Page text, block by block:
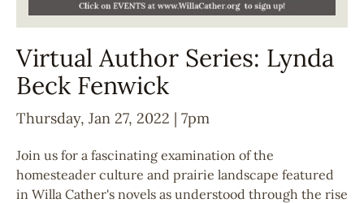
Virtual Author Series: Lynda
Beck Fenwick
Thursday, Jan 27, 2022 | 7pm
Join us for a fascinating examination of the
homesteader culture and prairie landscape featured
in Willa Cather's novels as understood through the rise